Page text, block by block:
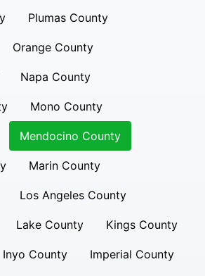
Plumas County
Orange County
Napa County
Mono County
Mendocino County
Marin County
Los Angeles County
Lake County Kings County
Inyo County Imperial County